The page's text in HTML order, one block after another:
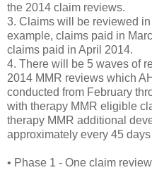
the 2014 claim reviews.
3. Claims will be reviewed
example, claims paid in
claims paid in April 2014.
4. There will be 5 waves of
2014 MMR reviews which
conducted from February
with therapy MMR eligible
therapy MMR additional
approximately every 45
• Phase 1 - One claim